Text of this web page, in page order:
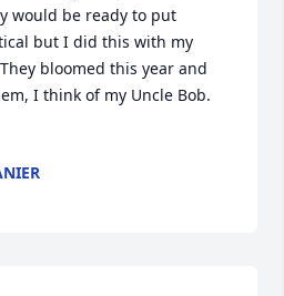
would be ready to put
but I did this with my
bloomed this year and
I think of my Uncle Bob.